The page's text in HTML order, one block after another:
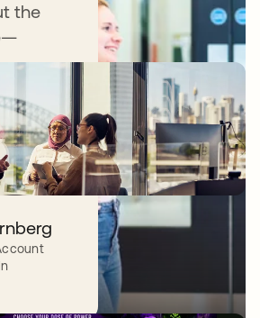
the
excited
a place
feel
blog posts
06 AGO 2026
and identity security:
imperative